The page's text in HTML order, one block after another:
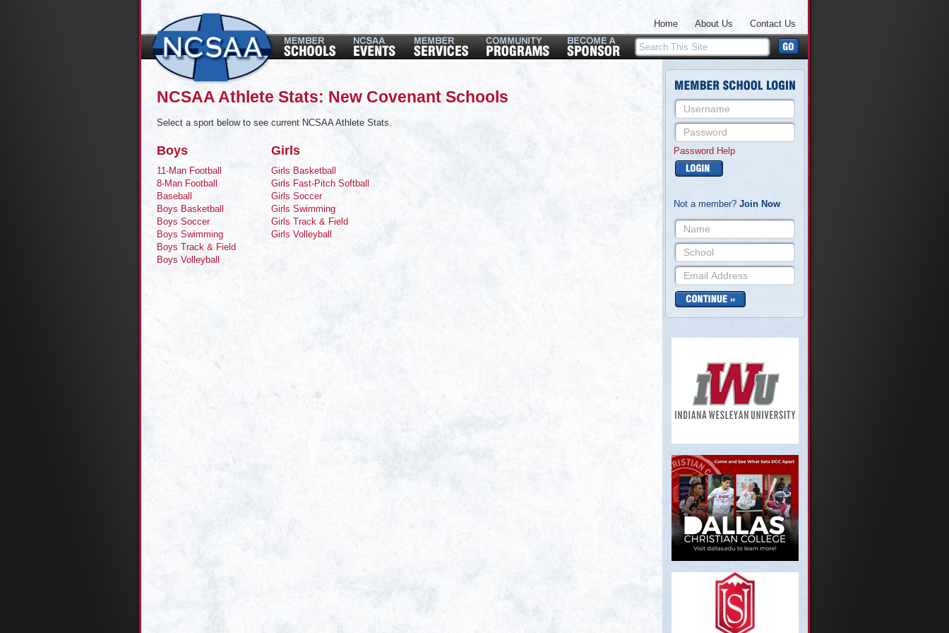
Home About Us Contact Us
NCSAA Athlete Stats: New Covenant Schools
Select a sport below to see current NCSAA Athlete Stats.
Boys
11-Man Football
8-Man Football
Baseball
Boys Basketball
Boys Soccer
Boys Swimming
Boys Track & Field
Boys Volleyball
Girls
Girls Basketball
Girls Fast-Pitch Softball
Girls Soccer
Girls Swimming
Girls Track & Field
Girls Volleyball
Password Help
Not a member? Join Now